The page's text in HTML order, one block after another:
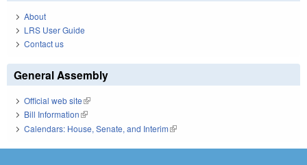
About
LRS User Guide
Contact us
General Assembly
Official web site(link is external)
Bill Information(link is external)
Calendars: House, Senate, and Interim(link is external)